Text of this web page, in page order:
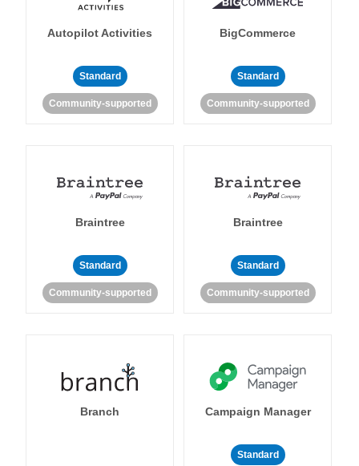
Autopilot Activities
Standard
Community-supported
BigCommerce
Standard
Community-supported
Braintree
Standard
Community-supported
Braintree
Standard
Community-supported
Branch Campaign Manager
Standard